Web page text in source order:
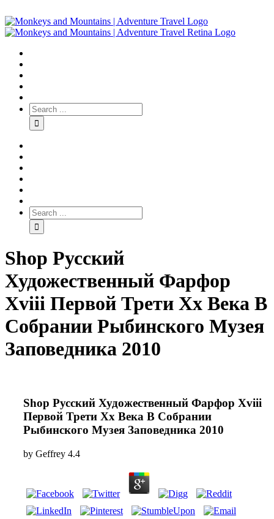
Shop Русский
Художественный Фарфор
Xviii Первой Трети Xx Века В
Собрании Рыбинского Музея
Заповедника 2010
Shop Русский Художественный Фарфор Xviii
Первой Трети Xx Века В Собрании
Рыбинского Музея Заповедника 2010
by Geffrey 4.4